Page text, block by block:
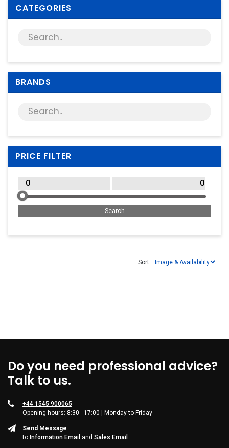
Supplies
Photo & Video
CATEGORIES
BRANDS
PRICE FILTER
Sort:
Do you need professional advice?
Talk to us.
+44 1545 900065
Opening hours: 8:30 - 17:00 | Monday to Friday
Send Message
to Information Email and Sales Email